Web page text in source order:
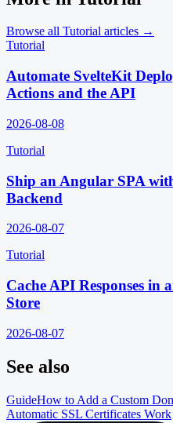
Browse all Tutorial articles →
Tutorial
Automate SvelteKit
Actions and the API
2026-08-08
Tutorial
Ship an Angular SPA
Backend
2026-08-07
Tutorial
Cache API Responses in
Store
2026-08-07
See also
GuideHow to Add a Custom
Automatic SSL Certificates Work